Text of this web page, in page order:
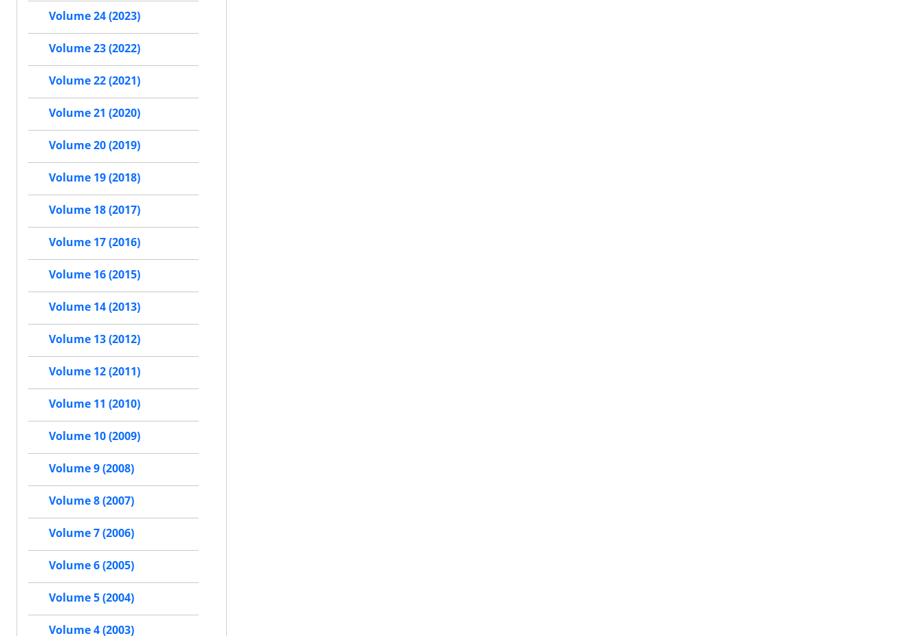
Volume 24 (2023)
Volume 23 (2022)
Volume 22 (2021)
Volume 21 (2020)
Volume 20 (2019)
Volume 19 (2018)
Volume 18 (2017)
Volume 17 (2016)
Volume 16 (2015)
Volume 14 (2013)
Volume 13 (2012)
Volume 12 (2011)
Volume 11 (2010)
Volume 10 (2009)
Volume 9 (2008)
Volume 8 (2007)
Volume 7 (2006)
Volume 6 (2005)
Volume 5 (2004)
Volume 4 (2003)